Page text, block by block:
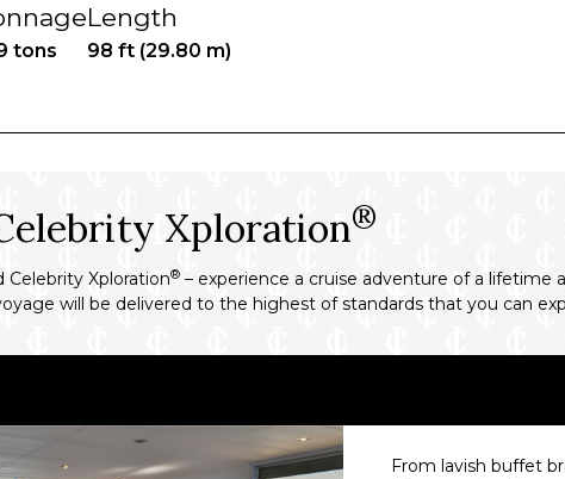
tons
Length
98 ft (29.80 m)
Xploration®
Celebrity Xploration® – experience a cruise adventure of a lifetime
will be delivered to the highest of standards that you can
From lavish buffet